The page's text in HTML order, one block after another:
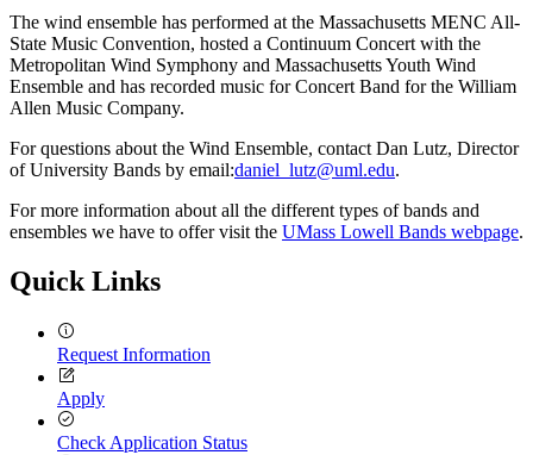
The wind ensemble has performed at the Massachusetts MENC All-
State Music Convention, hosted a Continuum Concert with the
Metropolitan Wind Symphony and Massachusetts Youth Wind
Ensemble and has recorded music for Concert Band for the William
Allen Music Company.
For questions about the Wind Ensemble, contact Dan Lutz, Director
of University Bands by email:daniel_lutz@uml.edu.
For more information about all the different types of bands and
ensembles we have to offer visit the UMass Lowell Bands webpage.
Quick Links
Request Information
Apply
Check Application Status